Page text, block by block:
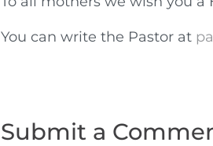
You can write the Pastor at
Submit a